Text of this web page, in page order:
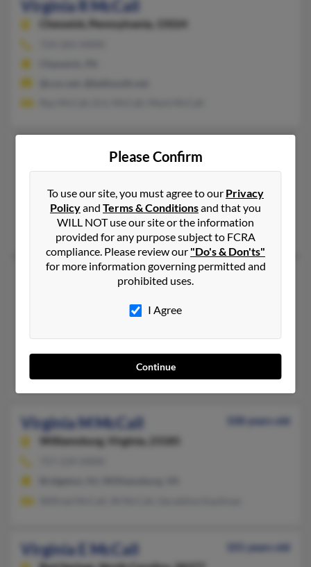
Virginia R McCall
Cheswick, Pennsylvania, 15024
Virginia S McCall
Rutherfordton,North Carolina, 28139
704-287-XXXX
Rutherfordton, NC
Charles McCall, Charles McCall
Virginia J McCall
@gmail.com, @yahoo.com, @malvern.com
Katherine McCall, Dulcinea McCall, Debbie McCall
Virginia M McCall
108 years old
Williamsburg,
Virginia, 23185
Virginia E McCall
101 years old
Please Confirm
To use our site, you must agree to our Privacy
Policyand Terms & Conditionsand that you
WILL NOT use our site or the information
provided for any purpose subject to FCRA
compliance. Please review our "Do's & Don'ts"
for more information governing permitted and
prohibited uses.
I Agree
Continue